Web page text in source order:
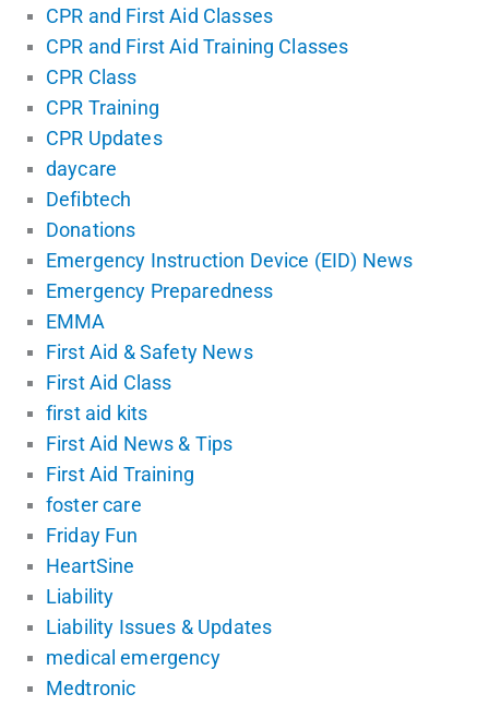
CPR and First Aid Classes
CPR and First Aid Training Classes
CPR Class
CPR Training
CPR Updates
daycare
Defibtech
Donations
Emergency Instruction Device (EID) News
Emergency Preparedness
EMMA
First Aid & Safety News
First Aid Class
first aid kits
First Aid News & Tips
First Aid Training
foster care
Friday Fun
HeartSine
Liability
Liability Issues & Updates
medical emergency
Medtronic